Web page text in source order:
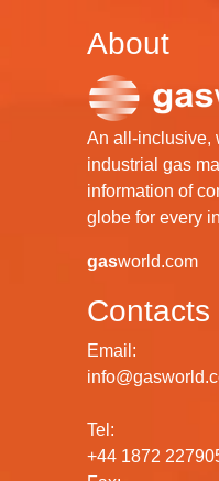
About
An all-inclusive,
industrial gas
information of
globe for every
gasworld.com
Contacts
Email:
Tel:
+44 1872